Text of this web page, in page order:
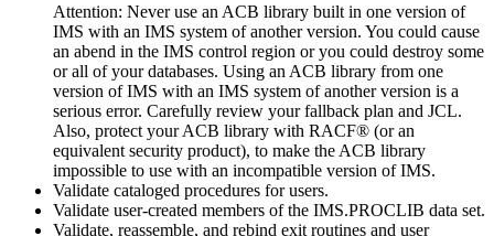
Attention: Never use an ACB library built in one version of
IMS with an IMS system of another version. You could cause
an abend in the IMS control region or you could destroy some
or all of your databases. Using an ACB library from one
version of IMS with an IMS system of another version is a
serious error. Carefully review your fallback plan and JCL.
Also, protect your ACB library with RACF® (or an
equivalent security product), to make the ACB library
impossible to use with an incompatible version of IMS.
Validate cataloged procedures for users.
Validate user-created members of the IMS.PROCLIB data set.
Validate, reassemble, and rebind exit routines and user